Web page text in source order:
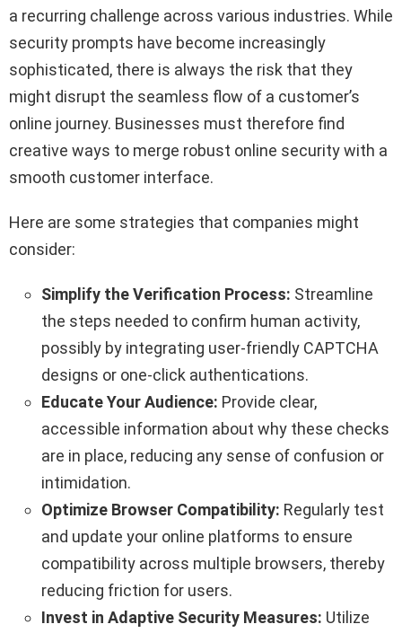
a recurring challenge across various industries. While
security prompts have become increasingly
sophisticated, there is always the risk that they
might disrupt the seamless flow of a customer’s
online journey. Businesses must therefore find
creative ways to merge robust online security with a
smooth customer interface.
Here are some strategies that companies might
consider:
Simplify the Verification Process: Streamline
the steps needed to confirm human activity,
possibly by integrating user-friendly CAPTCHA
designs or one-click authentications.
Educate Your Audience: Provide clear,
accessible information about why these checks
are in place, reducing any sense of confusion or
intimidation.
Optimize Browser Compatibility: Regularly test
and update your online platforms to ensure
compatibility across multiple browsers, thereby
reducing friction for users.
Invest in Adaptive Security Measures: Utilize